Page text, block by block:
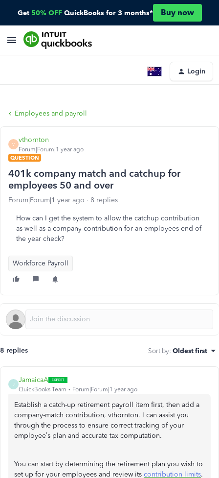
Get 50% OFF QuickBooks for 3 months* Buy now
Login
Employees and payroll
V
vthornton
Forum|Forum|1 year ago
QUESTION
401k company match and catchup for
employees 50 and over
Forum|Forum|1 year ago 8 replies
How can I get the system to allow the catchup contribution
as well as a company contribution for an employees end of
the year check?
Workforce Payroll
8 replies Sort by: Oldest first
J
JamaicaA
QuickBooks Team Forum|Forum|1 year ago
Establish a catch-up retirement payroll item first, then add a
company-match contribution, vthornton. I can assist you
through the process to ensure correct tracking of your
employee’s plan and accurate tax computation.
You can start by determining the retirement plan you wish to
set up for your employees and review its contribution limits.